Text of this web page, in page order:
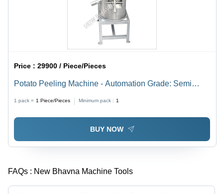
Price :29900 / Piece/Pieces
Potato Peeling Machine - Automation Grade: Semi
1 pack = 1 Piece/Pieces Minimum pack : 1
BUY NOW
FAQs : New Bhavna Machine Tools